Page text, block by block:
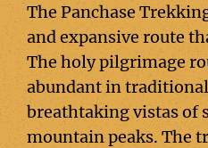
The Panchase
and expansive route
The holy pilgrimage
abundant in
breathtaking vistas of
mountain peaks. The